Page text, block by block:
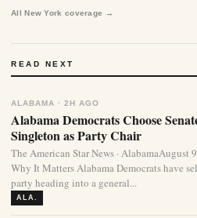
All New York coverage →
READ NEXT
ALABAMA · 2H AGO
Alabama Democrats Choose
Singleton as Party Chair
The American Star News ·
Why It Matters Alabama Democrats have
party heading into a general...
ALA.